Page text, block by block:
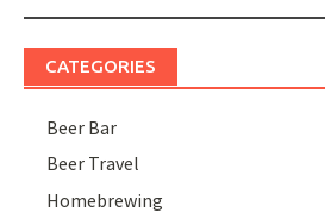
CATEGORIES
Beer Bar
Beer Travel
Homebrewing